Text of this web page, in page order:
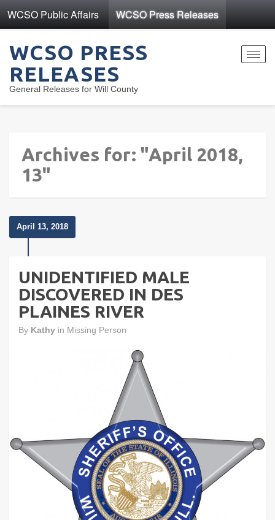
WCSO Public Affairs WCSO Press Releases
WCSO PRESS
RELEASES
General Releases for Will County
Archives for: "April 2018,
13"
April 13, 2018
UNIDENTIFIED MALE
DISCOVERED IN DES
PLAINES RIVER
By Kathy in Missing Person